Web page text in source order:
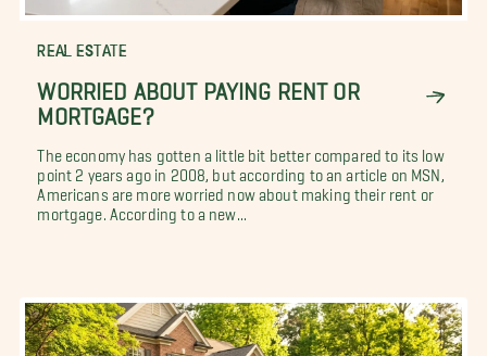
REAL ESTATE
WORRIED ABOUT PAYING RENT OR
MORTGAGE?
The economy has gotten a little bit better compared to its low
point 2 years ago in 2008, but according to an article on MSN,
Americans are more worried now about making their rent or
mortgage. According to a new...